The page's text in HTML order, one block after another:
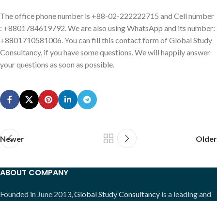
The office phone number is +88-02-222222715 and Cell number
: +8801784619792. We are also using WhatsApp and its number:
+8801710581006. You can fill this contact form of Global Study
Consultancy, if you have some questions. We will happily answer
your questions as soon as possible.
Newer Older
ABOUT COMPANY
Founded in June 2013,Global Study Consultancy is a leading and